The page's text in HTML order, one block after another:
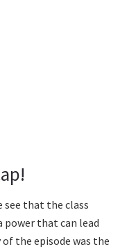
see that the class
power that can lead
the episode was the